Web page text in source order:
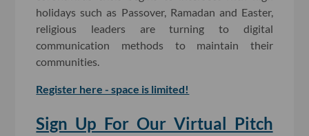
holidays such as Passover, Ramadan and Easter,
religious leaders are turning to digital
communication methods to maintain their
communities.
Register here - space is limited!
Sign Up For Our Virtual Pitch